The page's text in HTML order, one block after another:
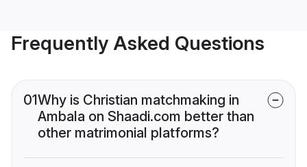
Frequently Asked Questions
01Why is Christian matchmaking in
Ambala on Shaadi.com better than
other matrimonial platforms?